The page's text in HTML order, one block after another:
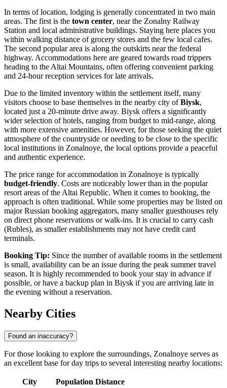
In terms of location, lodging is generally concentrated in two main
areas. The first is the town center, near the Zonalny Railway
Station and local administrative buildings. Staying here places you
within walking distance of grocery stores and the few local cafes.
The second popular area is along the outskirts near the federal
highway. Accommodations here are geared towards road trippers
heading to the Altai Mountains, often offering convenient parking
and 24-hour reception services for late arrivals.
Due to the limited inventory within the settlement itself, many
visitors choose to base themselves in the nearby city ofBiysk,
located just a 20-minute drive away. Biysk offers a significantly
wider selection of hotels, ranging from budget to mid-range, along
with more extensive amenities. However, for those seeking the quiet
atmosphere of the countryside or needing to be close to the specific
local institutions in Zonalnoye, the local options provide a peaceful
and authentic experience.
The price range for accommodation in Zonalnoye is typically
budget-friendly. Costs are noticeably lower than in the popular
resort areas of the Altai Republic. When it comes to booking, the
approach is often traditional. While some properties may be listed on
major Russian booking aggregators, many smaller guesthouses rely
on direct phone reservations or walk-ins. It is crucial to carry cash
(Rubles), as smaller establishments may not have credit card
terminals.
Booking Tip: Since the number of available rooms in the settlement
is small, availability can be an issue during the peak summer travel
season. It is highly recommended to book your stay in advance if
possible, or have a backup plan in Biysk if you are arriving late in
the evening without a reservation.
Nearby Cities
Found an inaccuracy?
For those looking to explore the surroundings, Zonalnoye serves as
an excellent base for day trips to several interesting nearby locations:
City Population Distance